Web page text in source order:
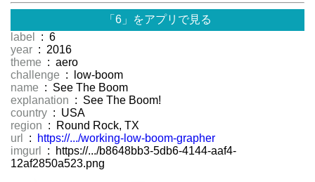
「6」をアプリで見る
label
: 6
year : 2016
theme : aero
challenge : low-boom
name : See The Boom
explanation : See The Boom!
country : USA
region : Round Rock, TX
url
:
https://.../working-low-boom-grapher
imgurl
: https://.../b8648bb3-5db6-4144-aaf4-
12af2850a523.png